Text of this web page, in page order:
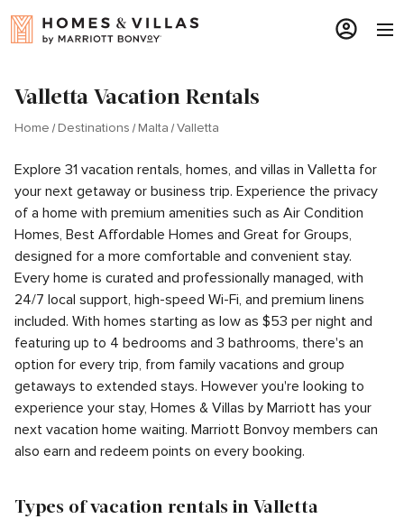
Valletta Vacation Rentals
Home Destinations Malta Valletta
Explore 31 vacation rentals, homes, and villas in Valletta for
your next getaway or business trip. Experience the privacy
of a home with premium amenities such as Air Condition
Homes, Best Affordable Homes and Great for Groups,
designed for a more comfortable and convenient stay.
Every home is curated and professionally managed, with
24/7 local support, high-speed Wi-Fi, and premium linens
included. With homes starting as low as $53 per night and
featuring up to 4 bedrooms and 3 bathrooms, there's an
option for every trip, from family vacations and group
getaways to extended stays. However you're looking to
experience your stay, Homes & Villas by Marriott has your
next vacation home waiting. Marriott Bonvoy members can
also earn and redeem points on every booking.
Types of vacation rentals in Valletta